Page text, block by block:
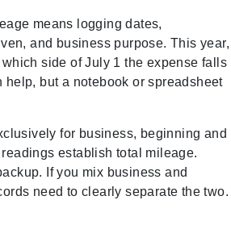
means logging dates,
and business purpose. This year,
side of July 1 the expense falls
help, but a notebook or spreadsheet
for business, beginning and
establish total mileage.
If you mix business and
need to clearly separate the two.